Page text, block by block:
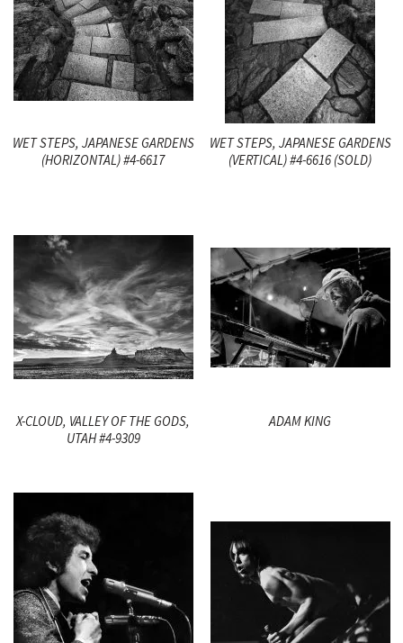
WET STEPS, JAPANESE GARDENS
(HORIZONTAL) #4-6617
WET STEPS, JAPANESE GARDENS
(VERTICAL) #4-6616 (SOLD)
X-CLOUD, VALLEY OF THE GODS,
UTAH #4-9309
ADAM KING